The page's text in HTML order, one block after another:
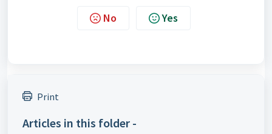
No Yes
Print
Articles in this folder -